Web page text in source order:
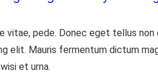
vitae, pede. Donec eget tellus
elit. Mauris fermentum dictum
et urna.